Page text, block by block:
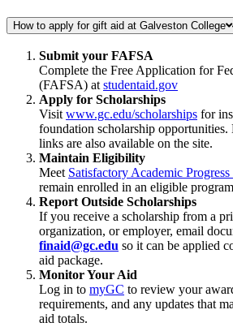
How to apply for gift aid at Galveston College
Submit your FAFSA
Complete the Free Application for
(FAFSA) at studentaid.gov
Apply for Scholarships
Visit www.gc.edu/scholarships for
foundation scholarship opportunities.
links are also available on the site.
Maintain Eligibility
Meet Satisfactory Academic
remain enrolled in an eligible
Report Outside Scholarships
If you receive a scholarship from a
organization, or employer, email
finaid@gc.edu so it can be applied
aid package.
Monitor Your Aid
Log in to myGC to review your
requirements, and any updates that
aid totals.